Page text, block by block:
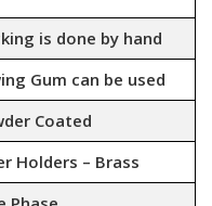
is done by hand
Gum can be used
Coated
Holders – Brass